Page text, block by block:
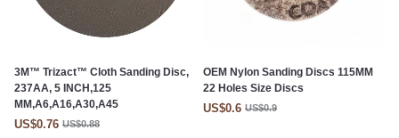
3M™ Trizact™ Cloth Sanding Disc,
237AA, 5 INCH,125
MM,A6,A16,A30,A45
US$0.76 US$0.88
OEM Nylon Sanding Discs 115MM
22 Holes Size Discs
US$0.6 US$0.9